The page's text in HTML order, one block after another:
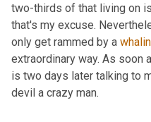
two-thirds of that living on
that's my excuse.
only get rammed by a
extraordinary way. As soon
is two days later talking to
devil a crazy man.